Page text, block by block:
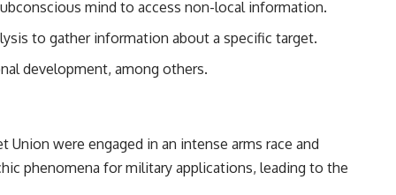
• Breakthrough Listen
• Archival Scientific Research
• Space Mystery
**Why a Harvard Psychiatrist Risked His Career Over This UFO Case**
mind to access non-local information.
to gather information about a specific target.
development, among others.
were engaged in an intense arms race and
phenomena for military applications, leading to the